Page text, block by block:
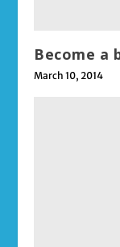
Become a
March 10, 2014